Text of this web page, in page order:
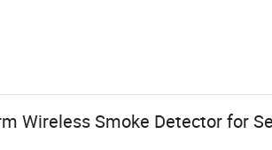
Wireless Smoke Detector for